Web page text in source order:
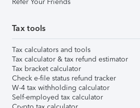
Tax tools
Tax calculators and tools
Tax calculator & tax refund estimator
Tax bracket calculator
Check e-file status refund tracker
W-4 tax withholding calculator
Self-employed tax calculator